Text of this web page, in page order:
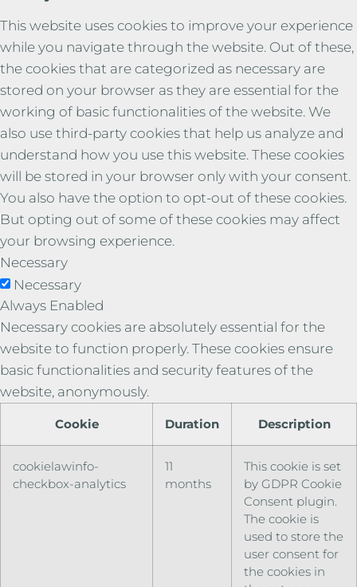
This website uses cookies to improve your experience
while you navigate through the website. Out of these,
the cookies that are categorized as necessary are
stored on your browser as they are essential for the
working of basic functionalities of the website. We
also use third-party cookies that help us analyze and
understand how you use this website. These cookies
will be stored in your browser only with your consent.
You also have the option to opt-out of these cookies.
But opting out of some of these cookies may affect
your browsing experience.
Necessary
Necessary
Always Enabled
Necessary cookies are absolutely essential for the
website to function properly. These cookies ensure
basic functionalities and security features of the
website, anonymously.
Cookie Duration Description
cookielawinfo-
checkbox-analytics
11
months
This cookie is set
by GDPR Cookie
Consent plugin.
The cookie is
used to store the
user consent for
the cookies in